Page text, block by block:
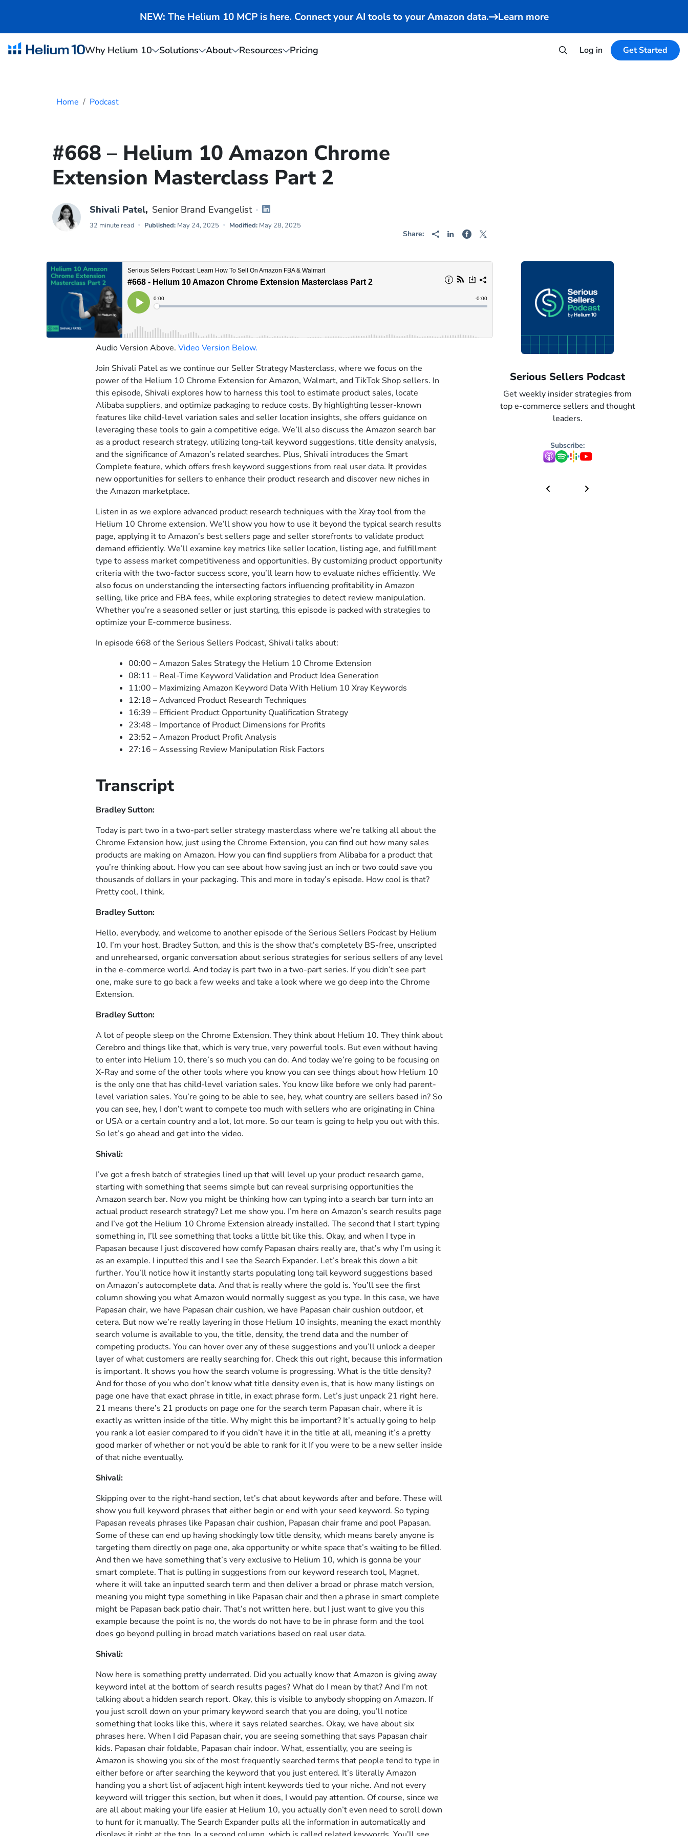
NEW: The Helium 10 MCP is here. Connect your AI tools to your Amazon data. Learn more
Why Helium 10 Solutions About Resources Pricing Log in Get Started
Home Podcast
#668 – Helium 10 Amazon Chrome
Extension Masterclass Part 2
Shivali Patel, Senior Brand Evangelist
32 minute read Published: May 24, 2025 Modified: May 28, 2025
Share:
Audio Version Above. Video Version Below.
Join Shivali Patel as we continue our Seller Strategy Masterclass, where we focus on the
power of the Helium 10 Chrome Extension for Amazon, Walmart, and TikTok Shop sellers. In
this episode, Shivali explores how to harness this tool to estimate product sales, locate
Alibaba suppliers, and optimize packaging to reduce costs. By highlighting lesser-known
features like child-level variation sales and seller location insights, she offers guidance on
leveraging these tools to gain a competitive edge. We’ll also discuss the Amazon search bar
as a product research strategy, utilizing long-tail keyword suggestions, title density analysis,
and the significance of Amazon’s related searches. Plus, Shivali introduces the Smart
Complete feature, which offers fresh keyword suggestions from real user data. It provides
new opportunities for sellers to enhance their product research and discover new niches in
the Amazon marketplace.
Listen in as we explore advanced product research techniques with the Xray tool from the
Helium 10 Chrome extension. We’ll show you how to use it beyond the typical search results
page, applying it to Amazon’s best sellers page and seller storefronts to validate product
demand efficiently. We’ll examine key metrics like seller location, listing age, and fulfillment
type to assess market competitiveness and opportunities. By customizing product opportunity
criteria with the two-factor success score, you’ll learn how to evaluate niches efficiently. We
also focus on understanding the intersecting factors influencing profitability in Amazon
selling, like price and FBA fees, while exploring strategies to detect review manipulation.
Whether you’re a seasoned seller or just starting, this episode is packed with strategies to
optimize your E-commerce business.
In episode 668 of the Serious Sellers Podcast, Shivali talks about:
00:00 – Amazon Sales Strategy the Helium 10 Chrome Extension
08:11 – Real-Time Keyword Validation and Product Idea Generation
11:00 – Maximizing Amazon Keyword Data With Helium 10 Xray Keywords
12:18 – Advanced Product Research Techniques
16:39 – Efficient Product Opportunity Qualification Strategy
23:48 – Importance of Product Dimensions for Profits
23:52 – Amazon Product Profit Analysis
27:16 – Assessing Review Manipulation Risk Factors
Transcript
Bradley Sutton:
Today is part two in a two-part seller strategy masterclass where we’re talking all about the
Chrome Extension how, just using the Chrome Extension, you can find out how many sales
products are making on Amazon. How you can find suppliers from Alibaba for a product that
you’re thinking about. How you can see about how saving just an inch or two could save you
thousands of dollars in your packaging. This and more in today’s episode. How cool is that?
Pretty cool, I think.
Bradley Sutton:
Hello, everybody, and welcome to another episode of the Serious Sellers Podcast by Helium
10. I’m your host, Bradley Sutton, and this is the show that’s completely BS-free, unscripted
and unrehearsed, organic conversation about serious strategies for serious sellers of any level
in the e-commerce world. And today is part two in a two-part series. If you didn’t see part
one, make sure to go back a few weeks and take a look where we go deep into the Chrome
Extension.
Bradley Sutton:
A lot of people sleep on the Chrome Extension. They think about Helium 10. They think about
Cerebro and things like that, which is very true, very powerful tools. But even without having
to enter into Helium 10, there’s so much you can do. And today we’re going to be focusing on
X-Ray and some of the other tools where you know you can see things about how Helium 10
is the only one that has child-level variation sales. You know like before we only had parent-
level variation sales. You’re going to be able to see, hey, what country are sellers based in? So
you can see, hey, I don’t want to compete too much with sellers who are originating in China
or USA or a certain country and a lot, lot more. So our team is going to help you out with this.
So let’s go ahead and get into the video.
Shivali:
I’ve got a fresh batch of strategies lined up that will level up your product research game,
starting with something that seems simple but can reveal surprising opportunities the
Amazon search bar. Now you might be thinking how can typing into a search bar turn into an
actual product research strategy? Let me show you. I’m here on Amazon’s search results page
and I’ve got the Helium 10 Chrome Extension already installed. The second that I start typing
something in, I’ll see something that looks a little bit like this. Okay, and when I type in
Papasan because I just discovered how comfy Papasan chairs really are, that’s why I’m using it
as an example. I inputted this and I see the Search Expander. Let’s break this down a bit
further. You’ll notice how it instantly starts populating long tail keyword suggestions based
on Amazon’s autocomplete data. And that is really where the gold is. You’ll see the first
column showing you what Amazon would normally suggest as you type. In this case, we have
Papasan chair, we have Papasan chair cushion, we have Papasan chair cushion outdoor, et
cetera. But now we’re really layering in those Helium 10 insights, meaning the exact monthly
search volume is available to you, the title, density, the trend data and the number of
competing products. You can hover over any of these suggestions and you’ll unlock a deeper
layer of what customers are really searching for. Check this out right, because this information
is important. It shows you how the search volume is progressing. What is the title density?
And for those of you who don’t know what title density even is, that is how many listings on
page one have that exact phrase in title, in exact phrase form. Let’s just unpack 21 right here.
21 means there’s 21 products on page one for the search term Papasan chair, where it is
exactly as written inside of the title. Why might this be important? It’s actually going to help
you rank a lot easier compared to if you didn’t have it in the title at all, meaning it’s a pretty
good marker of whether or not you’d be able to rank for it If you were to be a new seller inside
of that niche eventually.
Shivali:
Skipping over to the right-hand section, let’s chat about keywords after and before. These will
show you full keyword phrases that either begin or end with your seed keyword. So typing
Papasan reveals phrases like Papasan chair cushion, Papasan chair frame and pool Papasan.
Some of these can end up having shockingly low title density, which means barely anyone is
targeting them directly on page one, aka opportunity or white space that’s waiting to be filled.
And then we have something that’s very exclusive to Helium 10, which is gonna be your
smart complete. That is pulling in suggestions from our keyword research tool, Magnet,
where it will take an inputted search term and then deliver a broad or phrase match version,
meaning you might type something in like Papasan chair and then a phrase in smart complete
might be Papasan back patio chair. That’s not written here, but I just want to give you this
example because the point is no, the words do not have to be in phrase form and the tool
does go beyond pulling in broad match variations based on real user data.
Shivali:
Now here is something pretty underrated. Did you actually know that Amazon is giving away
keyword intel at the bottom of search results pages? What do I mean by that? And I’m not
talking about a hidden search report. Okay, this is visible to anybody shopping on Amazon. If
you just scroll down on your primary keyword search that you are doing, you’ll notice
something that looks like this, where it says related searches. Okay, we have about six
phrases here. When I did Papasan chair, you are seeing something that says Papasan chair
kids. Papasan chair foldable, Papasan chair indoor. What, essentially, you are seeing is
Amazon is showing you six of the most frequently searched terms that people tend to type in
either before or after searching the keyword that you just entered. It’s literally Amazon
handing you a short list of adjacent high intent keywords tied to your niche. And not every
keyword will trigger this section, but when it does, I would pay attention. Of course, since we
are all about making your life easier at Helium 10, you actually don’t even need to scroll down
to hunt for it manually. The Search Expander pulls all the information in automatically and
Serious Sellers Podcast
Get weekly insider strategies from
top e-commerce sellers and thought
leaders.
Subscribe:
Serious Sellers: Spanish
Get weekly insider strategies from
top e-commerce sellers and thought
leaders. Now in Spanish.
Subscribe: